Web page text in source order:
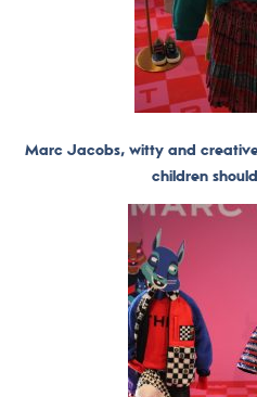
Marc Jacobs, witty and
children